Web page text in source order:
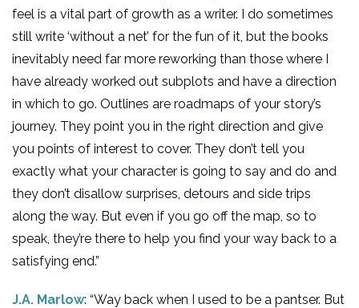
feel is a vital part of growth as a writer. I do sometimes
still write ‘without a net’ for the fun of it, but the books
inevitably need far more reworking than those where I
have already worked out subplots and have a direction
in which to go. Outlines are roadmaps of your story’s
journey. They point you in the right direction and give
you points of interest to cover. They don’t tell you
exactly what your character is going to say and do and
they don’t disallow surprises, detours and side trips
along the way. But even if you go off the map, so to
speak, they’re there to help you find your way back to a
satisfying end.”
J.A. Marlow: “Way back when I used to be a pantser. But